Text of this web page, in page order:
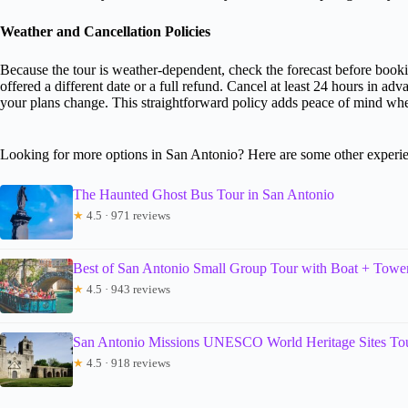
Weather and Cancellation Policies
Because the tour is weather-dependent, check the forecast before
offered a different date or a full refund. Cancel at least 24 hours in
your plans change. This straightforward policy adds peace of mind
Looking for more options in San Antonio? Here are some other
The Haunted Ghost Bus Tour in San Antonio
★ 4.5 · 971 reviews
Best of San Antonio Small Group Tour with Boat +
★ 4.5 · 943 reviews
San Antonio Missions UNESCO World Heritage Sites
★ 4.5 · 918 reviews